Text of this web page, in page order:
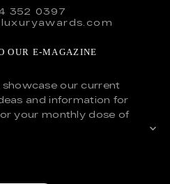
352 0397
OUR E-MAGAZINE
our current
and information for
your monthly dose of